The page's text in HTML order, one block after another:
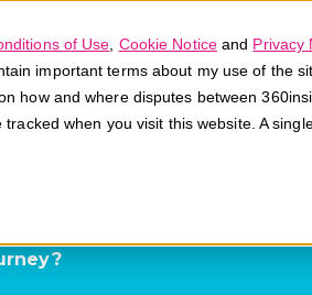
of Use Cookie Noticeand Privacy
important terms about my use of the
how and where disputes between
tracked when you visit this website. A